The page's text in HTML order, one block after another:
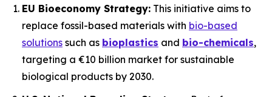
EU Bioeconomy Strategy: This initiative aims to
replace fossil-based materials with bio-based
solutions such as bioplastics and bio-chemicals,
targeting a €10 billion market for sustainable
biological products by 2030.